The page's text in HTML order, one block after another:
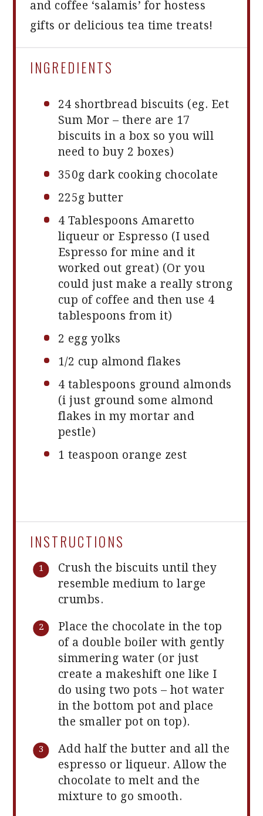
and coffee ‘salamis’ for hostess
gifts or delicious tea time treats!
INGREDIENTS
24 shortbread biscuits (eg. Eet
Sum Mor – there are 17
biscuits in a box so you will
need to buy 2 boxes)
350g dark cooking chocolate
225g butter
4 Tablespoons Amaretto
liqueur or Espresso (I used
Espresso for mine and it
worked out great) (Or you
could just make a really strong
cup of coffee and then use 4
tablespoons from it)
2 egg yolks
1/2 cup almond flakes
4 tablespoons ground almonds
(i just ground some almond
flakes in my mortar and
pestle)
1 teaspoon orange zest
INSTRUCTIONS
Crush the biscuits until they
resemble medium to large
crumbs.
Place the chocolate in the top
of a double boiler with gently
simmering water (or just
create a makeshift one like I
do using two pots – hot water
in the bottom pot and place
the smaller pot on top).
Add half the butter and all the
espresso or liqueur. Allow the
chocolate to melt and the
mixture to go smooth.